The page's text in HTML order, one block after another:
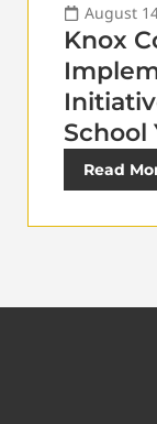
August
Knox
School
Read